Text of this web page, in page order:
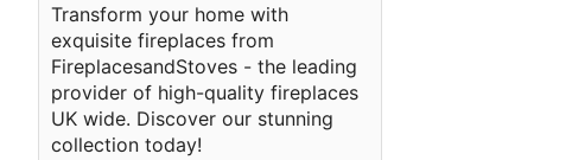
Transform your home with
exquisite fireplaces from
FireplacesandStoves - the leading
provider of high-quality fireplaces
UK wide. Discover our stunning
collection today!